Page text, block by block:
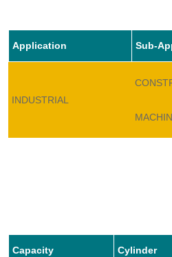
Application Sub-
INDUSTRIAL
Capacity Cylinder